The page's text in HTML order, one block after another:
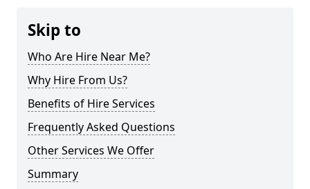
Skip to
Who Are Hire Near Me?
Why Hire From Us?
Benefits of Hire Services
Frequently Asked Questions
Other Services We Offer
Summary